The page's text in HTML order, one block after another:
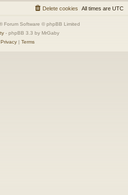
All times are UTC
Delete cookies
Forum Software © phpBB Limited
- phpBB 3.3 by MrGaby
Privacy| Terms